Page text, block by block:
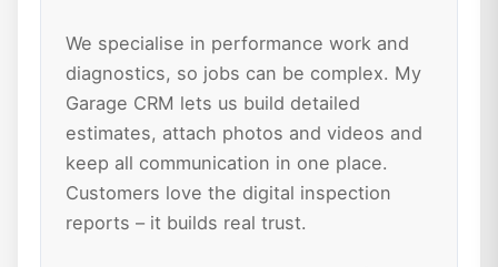
We specialise in performance work and
diagnostics, so jobs can be complex. My
Garage CRM lets us build detailed
estimates, attach photos and videos and
keep all communication in one place.
Customers love the digital inspection
reports – it builds real trust.